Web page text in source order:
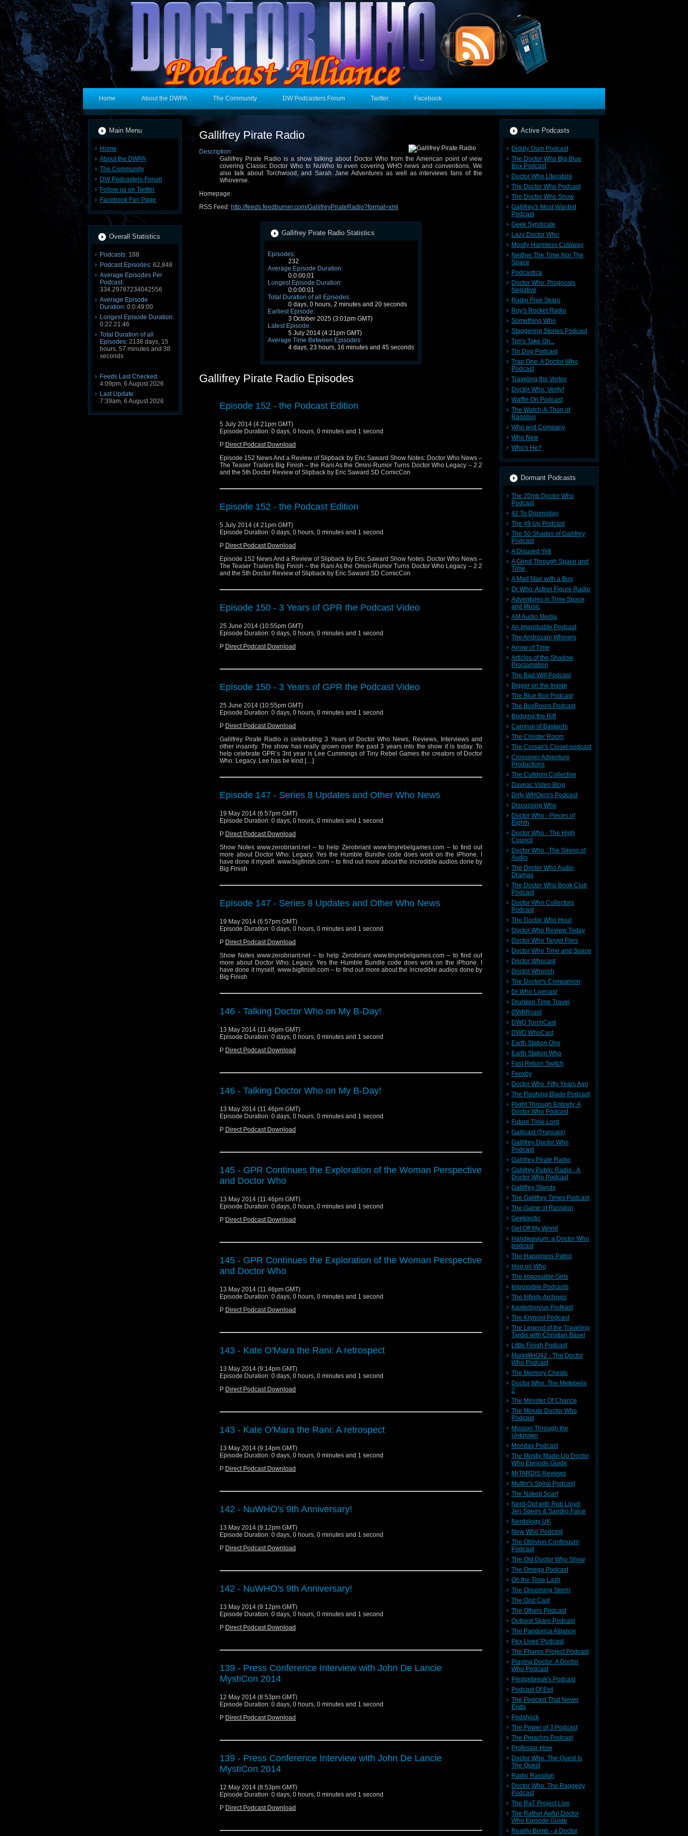
Home About the DWPA The Community DW Podcasters Forum Twitter Facebook
Main Menu
Home
About the DWPA
The Community
DW Podcasters Forum
Follow us on Twitter
Facebook Fan Page
Overall Statistics
Podcasts: 188
Podcast Episodes: 62,848
Average Episodes Per
Podcast:
334.29787234042556
Average Episode
Duration: 0:0:49:00
Longest Episode Duration:
0:22:21:46
Total Duration of all
Episodes: 2138 days, 15
hours, 57 minutes and 38
seconds
Feeds Last Checked:
4:09pm, 6 August 2026
Last Update:
7:39am, 6 August 2026
Gallifrey Pirate Radio
Description:
Gallifrey Pirate Radio is a show talking about Doctor Who from the American point of view
covering Classic Doctor Who to NuWho to even covering WHO news and conventions. We
also talk about Torchwood, and Sarah Jane Adventures as well as interviews fans of the
Whoverse.
Homepage:
RSS Feed: http://feeds.feedburner.com/GallifreyPirateRadio?format=xml
Gallifrey Pirate Radio Statistics
Episodes:
232
Average Episode Duration:
0:0:00:01
Longest Episode Duration:
0:0:00:01
Total Duration of all Episodes:
0 days, 0 hours, 2 minutes and 20 seconds
Earliest Episode:
3 October 2025 (3:01pm GMT)
Latest Episode:
5 July 2014 (4:21pm GMT)
Average Time Between Episodes:
4 days, 23 hours, 16 minutes and 45 seconds
Gallifrey Pirate Radio Episodes
Episode 152 - the Podcast Edition
5 July 2014 (4:21pm GMT)
Episode Duration: 0 days, 0 hours, 0 minutes and 1 second
P Direct Podcast Download
Episode 152 News And a Review of Slipback by Eric Saward Show Notes: Doctor Who News –
The Teaser Trailers Big Finish – the Rani As the Omini-Rumor Turns Doctor Who Legacy – 2.2
and the 5th Doctor Review of Slipback by Eric Saward SD ComicCon
Episode 152 - the Podcast Edition
5 July 2014 (4:21pm GMT)
Episode Duration: 0 days, 0 hours, 0 minutes and 1 second
P Direct Podcast Download
Episode 152 News And a Review of Slipback by Eric Saward Show Notes: Doctor Who News –
The Teaser Trailers Big Finish – the Rani As the Omini-Rumor Turns Doctor Who Legacy – 2.2
and the 5th Doctor Review of Slipback by Eric Saward SD ComicCon
Episode 150 - 3 Years of GPR the Podcast Video
25 June 2014 (10:55pm GMT)
Episode Duration: 0 days, 0 hours, 0 minutes and 1 second
P Direct Podcast Download
Episode 150 - 3 Years of GPR the Podcast Video
25 June 2014 (10:55pm GMT)
Episode Duration: 0 days, 0 hours, 0 minutes and 1 second
P Direct Podcast Download
Gallifrey Pirate Radio is celebrating 3 Years of Doctor Who News, Reviews, Interviews and
other insanity. The show has really grown over the past 3 years into the show it is today. To
help celebrate GPR’s 3rd year is Lee Cummings of Tiny Rebel Games the creators of Doctor
Who: Legacy. Lee has be kind […]
Episode 147 - Series 8 Updates and Other Who News
19 May 2014 (6:57pm GMT)
Episode Duration: 0 days, 0 hours, 0 minutes and 1 second
P Direct Podcast Download
Show Notes www.zerobriant.net – to help Zerobriant www.tinyrebelgames.com – to find out
more about Doctor Who: Legacy. Yes the Humble Bundle code does work on the iPhone. I
have done it myself. www.bigfinish.com – to find out more about the incredible audios done by
Big Finish
Episode 147 - Series 8 Updates and Other Who News
19 May 2014 (6:57pm GMT)
Episode Duration: 0 days, 0 hours, 0 minutes and 1 second
P Direct Podcast Download
Show Notes www.zerobriant.net – to help Zerobriant www.tinyrebelgames.com – to find out
more about Doctor Who: Legacy. Yes the Humble Bundle code does work on the iPhone. I
have done it myself. www.bigfinish.com – to find out more about the incredible audios done by
Big Finish
146 - Talking Doctor Who on My B-Day!
13 May 2014 (11:46pm GMT)
Episode Duration: 0 days, 0 hours, 0 minutes and 1 second
P Direct Podcast Download
146 - Talking Doctor Who on My B-Day!
13 May 2014 (11:46pm GMT)
Episode Duration: 0 days, 0 hours, 0 minutes and 1 second
P Direct Podcast Download
145 - GPR Continues the Exploration of the Woman Perspective
and Doctor Who
13 May 2014 (11:46pm GMT)
Episode Duration: 0 days, 0 hours, 0 minutes and 1 second
P Direct Podcast Download
145 - GPR Continues the Exploration of the Woman Perspective
and Doctor Who
13 May 2014 (11:46pm GMT)
Episode Duration: 0 days, 0 hours, 0 minutes and 1 second
P Direct Podcast Download
143 - Kate O'Mara the Rani: A retrospect
13 May 2014 (9:14pm GMT)
Episode Duration: 0 days, 0 hours, 0 minutes and 1 second
P Direct Podcast Download
143 - Kate O'Mara the Rani: A retrospect
13 May 2014 (9:14pm GMT)
Episode Duration: 0 days, 0 hours, 0 minutes and 1 second
P Direct Podcast Download
142 - NuWHO's 9th Anniversary!
13 May 2014 (9:12pm GMT)
Episode Duration: 0 days, 0 hours, 0 minutes and 1 second
P Direct Podcast Download
142 - NuWHO's 9th Anniversary!
13 May 2014 (9:12pm GMT)
Episode Duration: 0 days, 0 hours, 0 minutes and 1 second
P Direct Podcast Download
139 - Press Conference Interview with John De Lancie
MystiCon 2014
12 May 2014 (8:53pm GMT)
Episode Duration: 0 days, 0 hours, 0 minutes and 1 second
P Direct Podcast Download
139 - Press Conference Interview with John De Lancie
MystiCon 2014
12 May 2014 (8:53pm GMT)
Episode Duration: 0 days, 0 hours, 0 minutes and 1 second
P Direct Podcast Download
Active Podcasts
Diddly Dum Podcast
The Doctor Who Big Blue
Box Podcast
Doctor Who Literature
The Doctor Who Podcast
The Doctor Who Show
Gallifrey's Most Wanted
Podcast
Geek Syndicate
Lazy Doctor Who
Mostly Harmless Cutaway
Neither The Time Nor The
Space
Podcastica
Doctor Who: Prognosis
Negative
Radio Free Skaro
Roy's Rocket Radio
Something Who
Staggering Stories Podcast
Tim's Take On...
Tin Dog Podcast
Trap One: A Doctor Who
Podcast
Traveling the Vortex
Doctor Who: Verity!
Waffle On Podcast
The Watch-A-Thon of
Rassilon
Who and Company
Who New
Who's He?
Dormant Podcasts
The 20mb Doctor Who
Podcast
42 To Doomsday
The 49 Up Podcast
The 50 Shades of Gallifrey
Podcast
A Disused Yeti
A Grind Through Space and
Time
A Mad Man with a Box
Dr Who: Action Figure Radio
Adventures in Time Space
and Music
AM Audio Media
An Improbable Podcast
The Androzani Whiners
Arrow of Time
Articles of the Shadow
Proclamation
The Bad Wilf Podcast
Bigger on the Inside
The Blue Box Podcast
The BoxRoom Podcast
Bridging the Rift
Carnival of Bastards
The Cloister Room
The Corsair's Closet podcast
Crossover Adventure
Productions
The Cultdom Collective
Daveac Video Blog
Dirty WHOers's Podcast
Discussing Who
Doctor Who - Pieces of
Eighth
Doctor Who - The High
Council
Doctor Who : The Sirens of
Audio
The Doctor Who Audio
Dramas
The Doctor Who Book Club
Podcast
Doctor Who Collectors
Podcast
The Doctor Who Hour
Doctor Who Review Today
Doctor Who Target Files
Doctor Who Time and Space
Doctor Whocast
Doctor Whooch
The Doctor's Companion
Dr Who Livecast
Drunken Time Travel
DWBRcast
DWO TorchCast
DWO WhoCast
Earth Station One
Earth Station Who
Fast Return Switch
Feexby
Doctor Who: Fifty Years Ago
The Flashing Blade Podcast
Flight Through Entirety: A
Doctor Who Podcast
Future Time Lord
Gallicast (Francais)
Gallifrey Doctor Who
Podcast
Gallifrey Pirate Radio
Gallifrey Public Radio - A
Doctor Who Podcast
Gallifrey Stands
The Gallifrey Times Podcast
The Game of Rassilon
Geeklectic
Get Off My World
Handwavium: a Doctor Who
podcast
The Happiness Patrol
Hoo on Who
The Impossible Girls
Impossible Podcasts
The Infinity Archives
Kasterborous Podkast
The Krynoid Podcast
The Legend of the Traveling
Tardis with Christian Basel
Little Finish Podcast
MarkWHO42 - The Doctor
Who Podcast
The Memory Cheats
Doctor Who: The Metebelis
2
The Minister Of Chance
The Minute Doctor Who
Podcast
Mission Through the
Unknown
Mondas Podcast
The Mostly Made-Up Doctor
Who Episode Guide
MrTARDIS Reviews
Mutter's Spiral Podcast
The Naked Scarf
Nerd-Out with Rob Lloyd,
Jen Speirs & Sandro Falce
Nerdology UK
New Who Podcast
The Oblivion Continuum
Podcast
The Old Doctor Who Show
The Omega Podcast
On the Time Lash
The Oncoming Storm
The Ood Cast
The Others Podcast
Outpost Skaro Podcast
The Pandorica Alliance
Pex Lives' Podcast
The Pharos Project Podcast
Playing Doctor: A Doctor
Who Podcast
Pledgebreak's Podcast
Podcast Of Evil
The Podcast That Never
Ends
Podshock
The Power of 3 Podcast
The Preachrs Podcast
Professor How
Doctor Who: The Quest Is
The Quest
Radio Rassilon
Doctor Who: The Raggedy
Podcast
The RaT Project Live
The Rather Awful Doctor
Who Episode Guide
Reality Bomb - a Doctor